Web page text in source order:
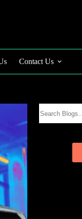
Contact Us